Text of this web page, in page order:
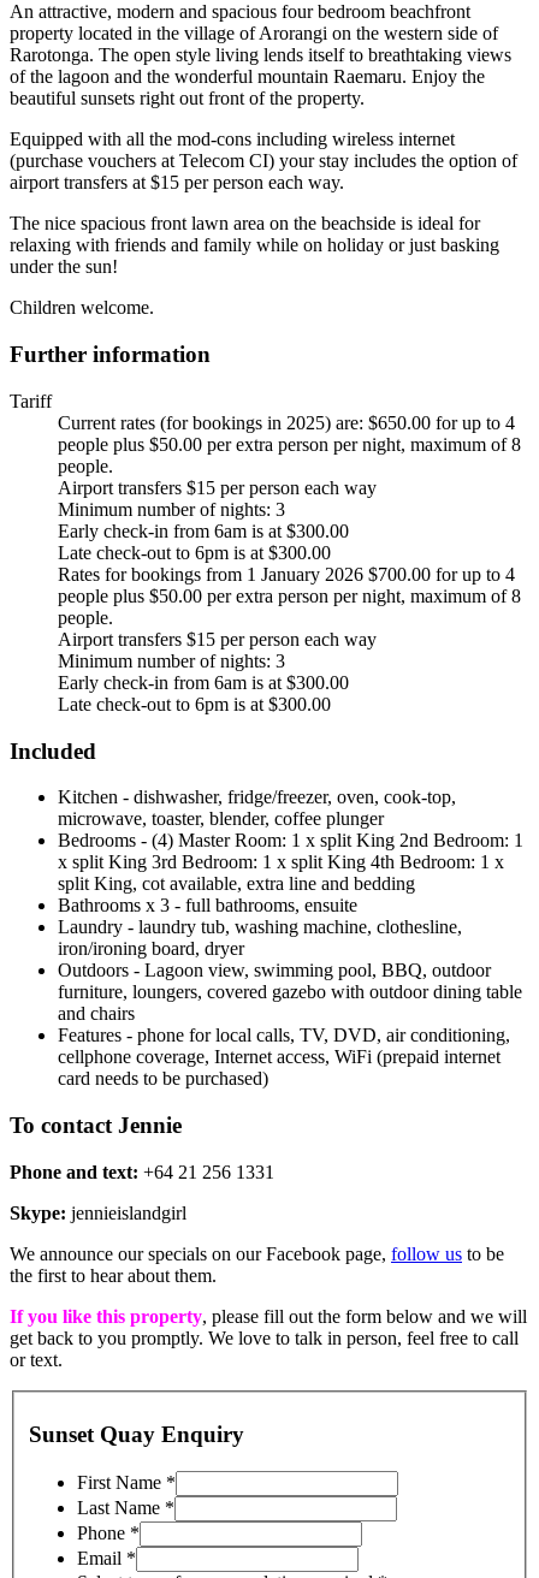
An attractive, modern and spacious four bedroom beachfront
property located in the village of Arorangi on the western side of
Rarotonga. The open style living lends itself to breathtaking views
of the lagoon and the wonderful mountain Raemaru. Enjoy the
beautiful sunsets right out front of the property.
Equipped with all the mod-cons including wireless internet
(purchase vouchers at Telecom CI) your stay includes the option of
airport transfers at $15 per person each way.
The nice spacious front lawn area on the beachside is ideal for
relaxing with friends and family while on holiday or just basking
under the sun!
Children welcome.
Further information
Tariff
Current rates (for bookings in 2025) are: $650.00 for up to 4
people plus $50.00 per extra person per night, maximum of 8
people.
Airport transfers $15 per person each way
Minimum number of nights: 3
Early check-in from 6am is at $300.00
Late check-out to 6pm is at $300.00
Rates for bookings from 1 January 2026 $700.00 for up to 4
people plus $50.00 per extra person per night, maximum of 8
people.
Airport transfers $15 per person each way
Minimum number of nights: 3
Early check-in from 6am is at $300.00
Late check-out to 6pm is at $300.00
Included
Kitchen - dishwasher, fridge/freezer, oven, cook-top,
microwave, toaster, blender, coffee plunger
Bedrooms - (4) Master Room: 1 x split King 2nd Bedroom: 1
x split King 3rd Bedroom: 1 x split King 4th Bedroom: 1 x
split King, cot available, extra line and bedding
Bathrooms x 3 - full bathrooms, ensuite
Laundry - laundry tub, washing machine, clothesline,
iron/ironing board, dryer
Outdoors - Lagoon view, swimming pool, BBQ, outdoor
furniture, loungers, covered gazebo with outdoor dining table
and chairs
Features - phone for local calls, TV, DVD, air conditioning,
cellphone coverage, Internet access, WiFi (prepaid internet
card needs to be purchased)
To contact Jennie
Phone and text: +64 21 256 1331
Skype: jennieislandgirl
We announce our specials on our Facebook page, follow us to be
the first to hear about them.
If you like this property, please fill out the form below and we will
get back to you promptly. We love to talk in person, feel free to call
or text.
Sunset Quay Enquiry
First Name *
Last Name *
Phone *
Email *